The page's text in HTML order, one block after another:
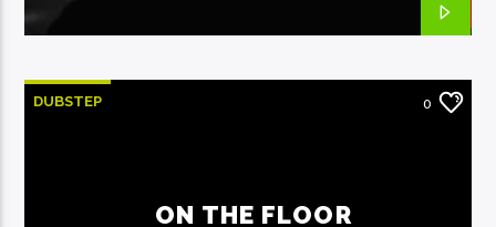
DUBSTEP 0
ON THE FLOOR